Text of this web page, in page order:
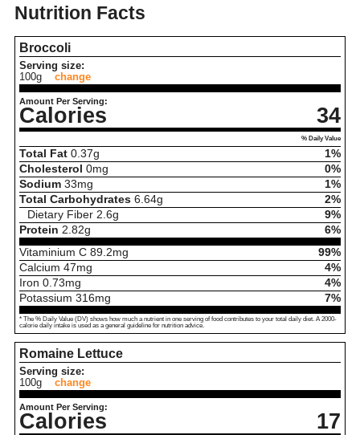
Nutrition Facts
Broccoli
Serving size:
100g
change
Amount Per Serving:
Calories 34
% Daily Value
Total Fat 0.37g
1%
Cholesterol 0mg
0%
Sodium 33mg
1%
Total Carbohydrates 6.64g
2%
Dietary Fiber 2.6g
9%
Protein 2.82g
6%
Vitaminium C 89.2mg
99%
Calcium 47mg
4%
Iron 0.73mg
4%
Potassium 316mg 7%
* The % Daily Value (DV) shows how much a nutrient in one serving of food contributes to your total daily diet. A 2000-
calorie daily intake is used as a general guideline for nutrition advice.
Romaine Lettuce
Serving size:
100g
change
Amount Per Serving:
Calories 17